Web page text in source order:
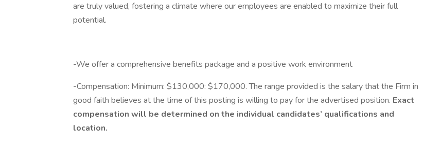
are truly valued, fostering a climate where our employees are enabled to maximize their full
potential.
-We offer a comprehensive benefits package and a positive work environment
-Compensation: Minimum: $130,000: $170,000. The range provided is the salary that the Firm in
good faith believes at the time of this posting is willing to pay for the advertised position. Exact
compensation will be determined on the individual candidates’ qualifications and
location.